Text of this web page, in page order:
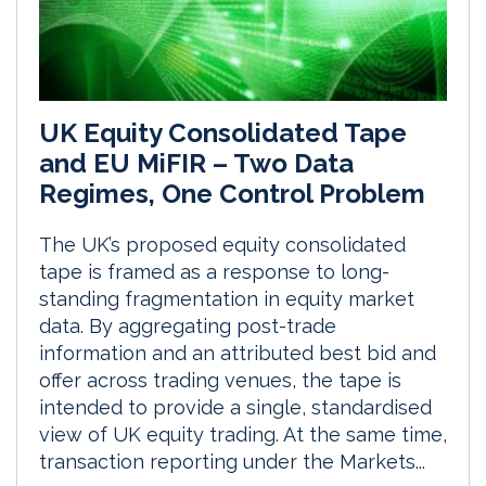
UK Equity Consolidated Tape
and EU MiFIR – Two Data
Regimes, One Control Problem
The UK’s proposed equity consolidated
tape is framed as a response to long-
standing fragmentation in equity market
data. By aggregating post-trade
information and an attributed best bid and
offer across trading venues, the tape is
intended to provide a single, standardised
view of UK equity trading. At the same time,
transaction reporting under the Markets...